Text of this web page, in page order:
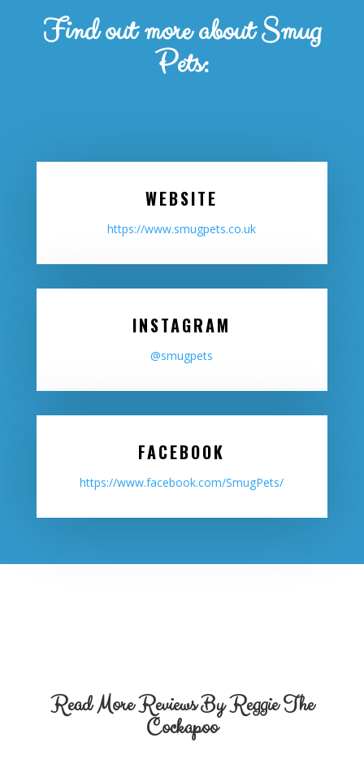
Find out more about Smug
Pets:
WEBSITE
https://www.smugpets.co.uk
INSTAGRAM
@smugpets
FACEBOOK
https://www.facebook.com/SmugPets/
Read More Reviews By Reggie The
Cockapoo